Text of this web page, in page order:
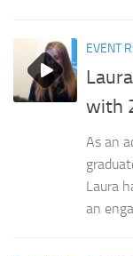
EVENT
with
As an
Laura
an